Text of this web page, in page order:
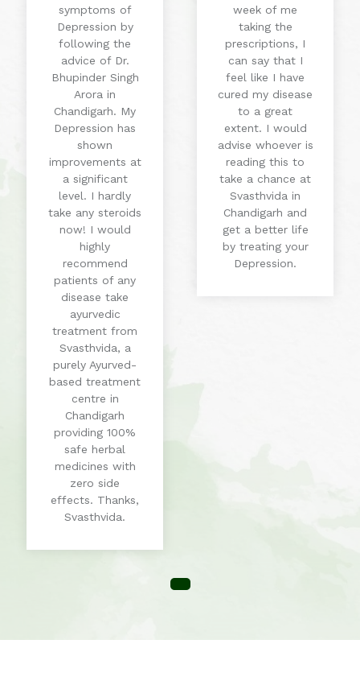
symptoms of
Depression by
following the
advice of Dr.
Bhupinder Singh
Arora in
Chandigarh. My
Depression has
shown
improvements at
a significant
level. I hardly
take any steroids
now! I would
highly
recommend
patients of any
disease take
ayurvedic
treatment from
Svasthvida, a
purely Ayurved-
based treatment
centre in
Chandigarh
providing 100%
safe herbal
medicines with
zero side
effects. Thanks,
Svasthvida.
week of me
taking the
prescriptions, I
can say that I
feel like I have
cured my disease
to a great
extent. I would
advise whoever is
reading this to
take a chance at
Svasthvida in
Chandigarh and
get a better life
by treating your
Depression.